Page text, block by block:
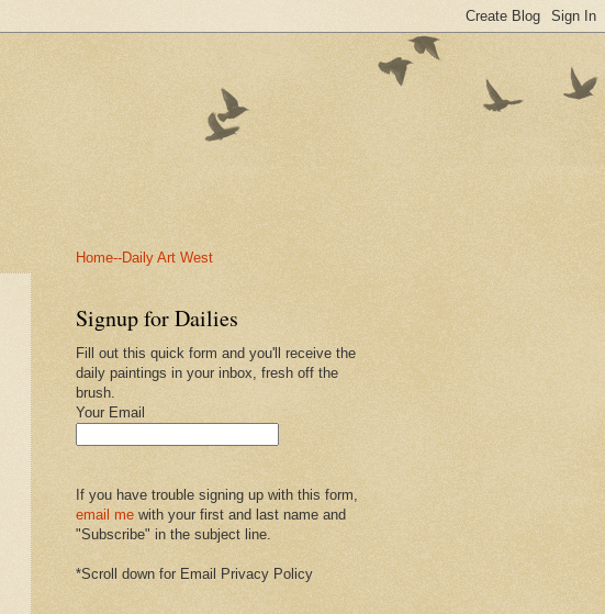
Home--Daily Art West
Signup for Dailies
Fill out this quick form and you'll receive the
daily paintings in your inbox, fresh off the
brush.
Your Email
If you have trouble signing up with this form,
email me with your first and last name and
"Subscribe" in the subject line.
*Scroll down for Email Privacy Policy